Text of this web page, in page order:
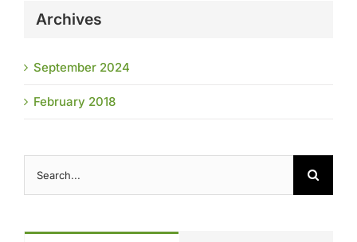
Archives
September 2024
February 2018
for: